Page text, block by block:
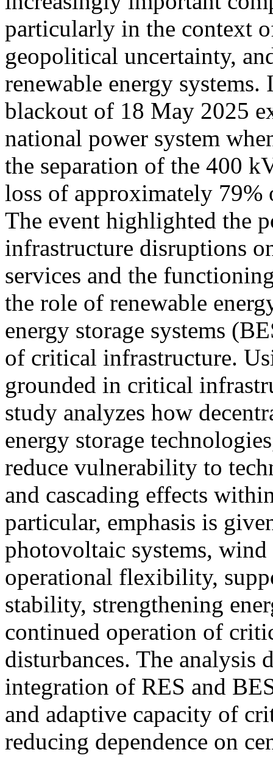
particularly in the context
geopolitical uncertainty,
renewable energy
blackout of 18 May 2025
national power system
the separation of the 400
loss of approximately
The event highlighted the
infrastructure disruptions
services and the
the role of renewable
energy storage systems
of critical infrastructure.
grounded in critical
study analyzes how
energy storage
reduce vulnerability to
and cascading effects
particular, emphasis is
photovoltaic systems,
operational flexibility,
stability, strengthening
continued operation of
disturbances. The analysis
integration of RES and
and adaptive capacity of
reducing dependence on